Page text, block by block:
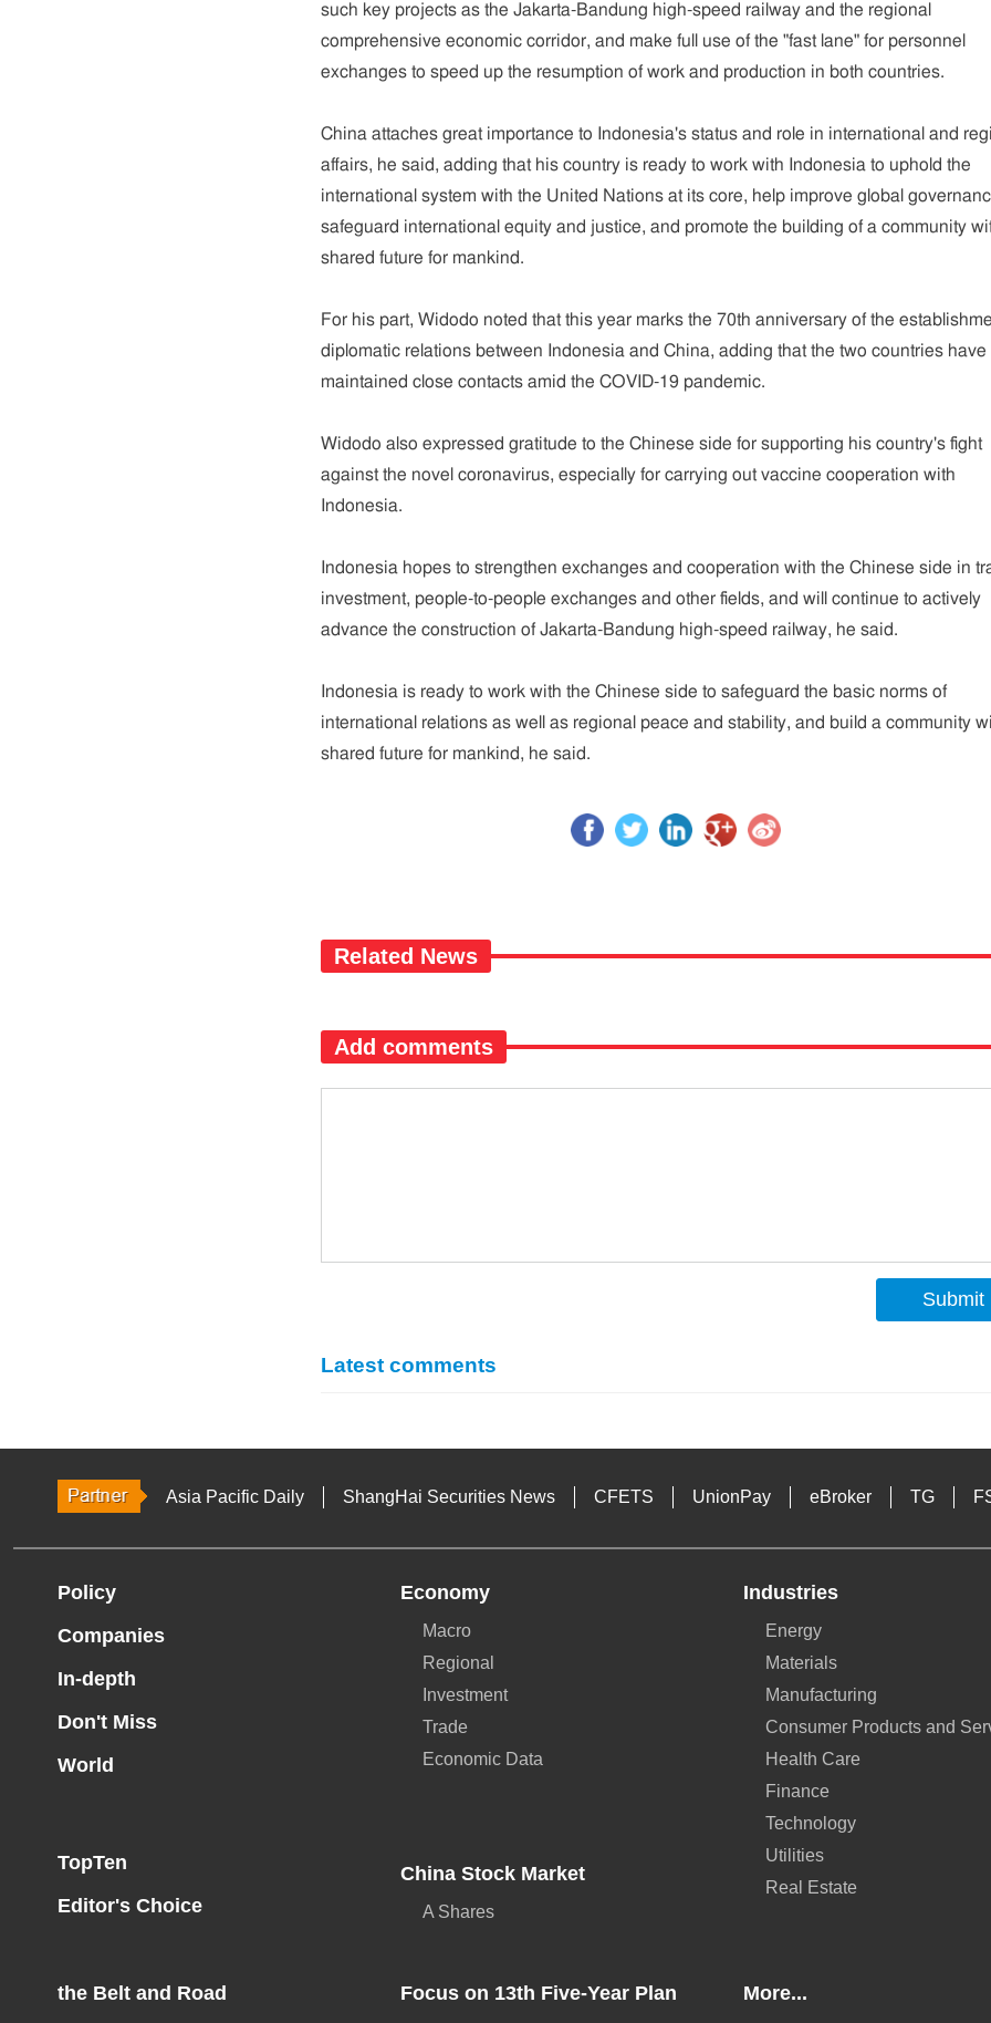
such key projects as the Jakarta-Bandung high-speed railway and the regional
comprehensive economic corridor, and make full use of the "fast lane" for personnel
exchanges to speed up the resumption of work and production in both countries.
China attaches great importance to Indonesia's status and role in international and
affairs, he said, adding that his country is ready to work with Indonesia to uphold the
international system with the United Nations at its core, help improve global
safeguard international equity and justice, and promote the building of a community
shared future for mankind.
For his part, Widodo noted that this year marks the 70th anniversary of the
diplomatic relations between Indonesia and China, adding that the two countries have
maintained close contacts amid the COVID-19 pandemic.
Widodo also expressed gratitude to the Chinese side for supporting his country's fight
against the novel coronavirus, especially for carrying out vaccine cooperation with
Indonesia.
Indonesia hopes to strengthen exchanges and cooperation with the Chinese side in
investment, people-to-people exchanges and other fields, and will continue to actively
advance the construction of Jakarta-Bandung high-speed railway, he said.
Indonesia is ready to work with the Chinese side to safeguard the basic norms of
international relations as well as regional peace and stability, and build a community
shared future for mankind, he said.
Related News
Add comments
Submit
Latest comments
Asia Pacific Daily ShangHai Securities News CFETS UnionPay eBroker TG
Policy
Companies
In-depth
Don't Miss
World
TopTen
Editor's Choice
Economy
Macro
Regional
Investment
Trade
Economic Data
China Stock Market
A Shares
Industries
Energy
Materials
Manufacturing
Consumer Products and
Health Care
Finance
Technology
Utilities
Real Estate
the Belt and Road Focus on 13th Five-Year Plan More...